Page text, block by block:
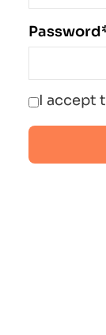
I accept